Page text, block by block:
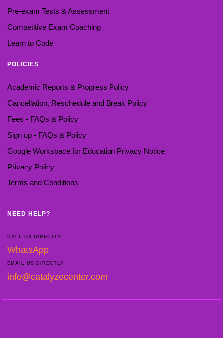
Pre-exam Tests & Assessment
Competitive Exam Coaching
Learn to Code
POLICIES
Academic Reports & Progress Policy
Cancellation, Reschedule and Break Policy
Fees - FAQs & Policy
Sign up - FAQs & Policy
Google Workspace for Education Privacy Notice
Privacy Policy
Terms and Conditions
NEED HELP?
CALL US DIRECTLY
WhatsApp
EMAIL US DIRECTLY
info@catalyzecenter.com